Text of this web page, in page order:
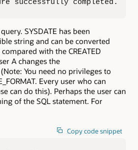
successfully completed.
SYSDATE has been
string and can be converted
with the CREATED
A changes the
(Note: You need no privileges to
Every user who can
can do this). Perhaps the user can
of the SQL statement. For
Copy code snippet